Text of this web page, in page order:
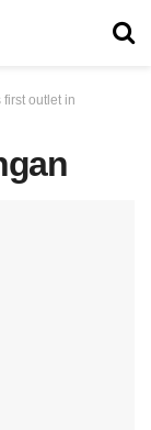
outlet in